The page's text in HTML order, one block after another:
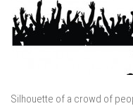
Silhouette of a crowd of